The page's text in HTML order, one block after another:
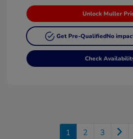
Unlock Muller
Get Pre-QualifiedNo
Check
1 2 3